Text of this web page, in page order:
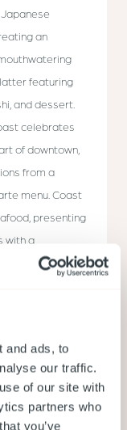
and ads, to
our traffic.
of our site with
partners who
you’ve
an
featuring
and dessert.
celebrates
of downtown,
from a
menu. Coast
presenting
with a
in a
changes
the dishes